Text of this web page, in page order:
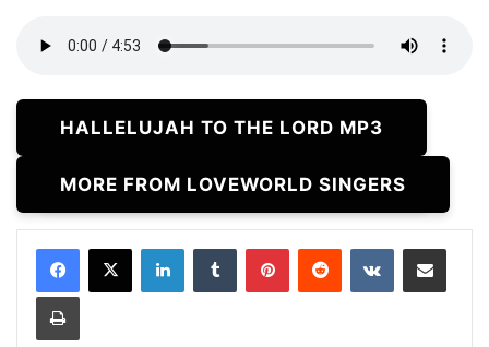
HALLELUJAH TO THE LORD MP3
MORE FROM LOVEWORLD SINGERS
LinkedInTumblr PinterestReddit VKontakteShare via Email
Print